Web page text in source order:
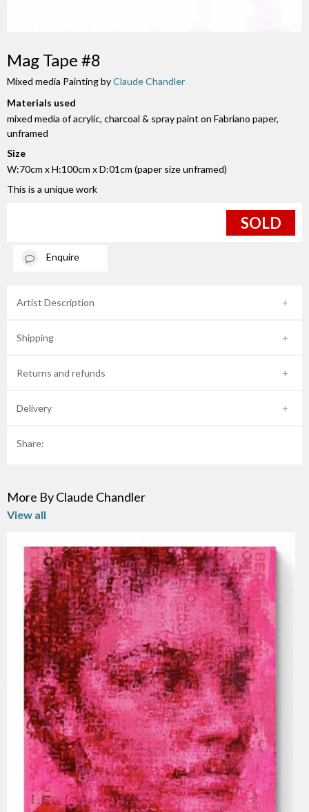
Mag Tape #8
Mixed media Painting byClaude Chandler
Materials used
mixed media of acrylic, charcoal & spray paint on Fabriano paper,
unframed
Size
W:70cm x H:100cm x D:01cm (paper size unframed)
This is a unique work
SOLD
Enquire
Artist Description
Shipping
Returns and refunds
Delivery
Share:
More By Claude Chandler
View all